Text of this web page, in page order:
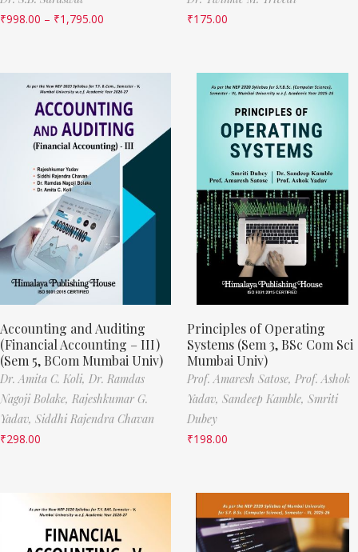
₹998.00 – ₹1,795.00
₹175.00
Accounting and Auditing
(Financial Accounting – III)
(Sem 5, BCom Mumbai Univ)
Dr. Amita C. Koli, Dr. Ramdas
Nagoji Bolake, Rajeshkumar G.
Yadav, Siddhi Rajendra Chavan
₹298.00
Principles of Operating
Systems (Sem 3, BSc Com Sci
Mumbai Univ)
Prof. Amaresh Satose, Prof. Ashok
Yadav, Sandeep Kamble, Smriti
Dubey
₹198.00